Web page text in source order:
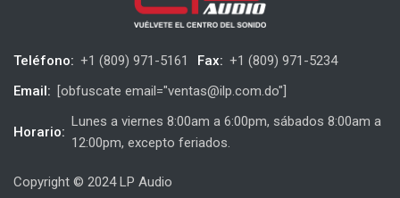
Teléfono: +1 (809) 971-5161 Fax: +1 (809) 971-5234
Email: [obfuscate email="ventas@ilp.com.do"]
Horario:
Lunes a viernes 8:00am a 6:00pm, sábados 8:00am a
12:00pm, excepto feriados.
Copyright © 2024 LP Audio